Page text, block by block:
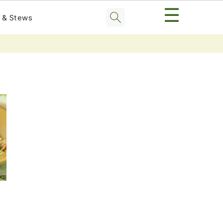
& Stews ☰